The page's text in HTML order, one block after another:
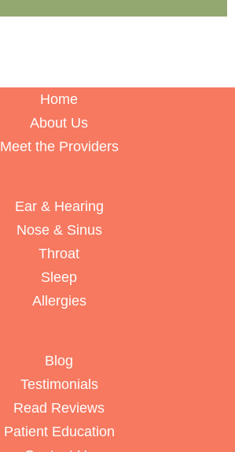
Home
About Us
Meet the Providers
Ear & Hearing
Nose & Sinus
Throat
Sleep
Allergies
Blog
Testimonials
Read Reviews
Patient Education